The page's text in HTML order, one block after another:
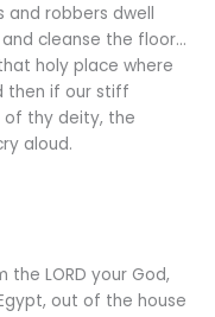
and robbers dwell
cleanse the floor…
holy place where
then if our stiff
of thy deity, the
aloud.
the LORD your God,
out of the house